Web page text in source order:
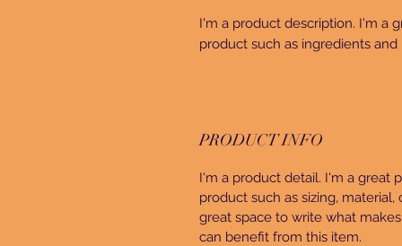
I'm a product description. I'm a
product such as ingredients and
PRODUCT INFO
I'm a product detail. I'm a great
product such as sizing,
great space to write what
can benefit from this item.